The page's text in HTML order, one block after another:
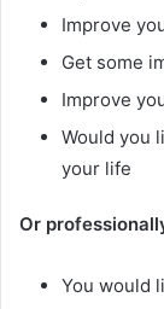
Improve
Get some
Improve
Would you
your life
Or
You would